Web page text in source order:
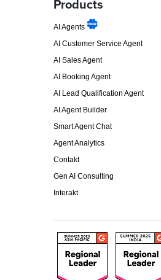
Products
AI Agents
AI Customer Service Agent
AI Sales Agent
AI Booking Agent
AI Lead Qualification Agent
AI Agent Builder
Smart Agent Chat
Agent Analytics
Contakt
Gen AI Consulting
Interakt